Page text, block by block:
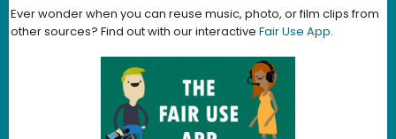
Ever wonder when you can reuse music, photo, or film clips from
other sources? Find out with our interactive Fair Use App.